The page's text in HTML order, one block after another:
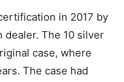
in 2017 by
dealer. The 10 silver
case, where
The case had